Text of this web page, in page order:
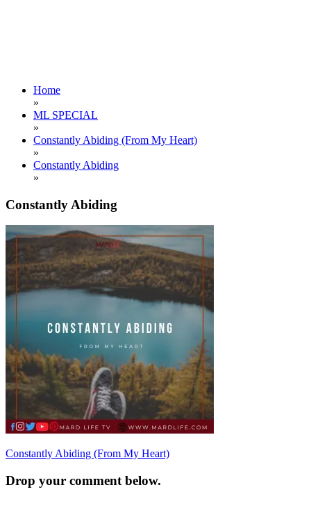
Home
»
ML SPECIAL
»
Constantly Abiding (From My Heart)
»
Constantly Abiding
»
Constantly Abiding
Post
navigation
Constantly Abiding (From My Heart)
Drop your comment below.